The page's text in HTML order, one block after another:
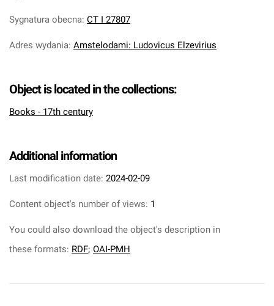
Sygnatura obecna: CT I 27807
Adres wydania: Amstelodami: Ludovicus Elzevirius
Object is located in the collections:
Books - 17th century
Additional information
Last modification date: 2024-02-09
Content object's number of views: 1
You could also download the object's description in
these formats: RDF; OAI-PMH